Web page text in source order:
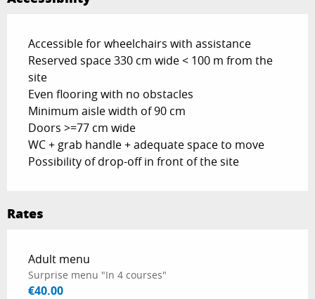
Accessible for wheelchairs with assistance
Reserved space 330 cm wide < 100 m from the
site
Even flooring with no obstacles
Minimum aisle width of 90 cm
Doors >=77 cm wide
WC + grab handle + adequate space to move
Possibility of drop-off in front of the site
Rates
Rates 2026
Adult menu
Surprise menu "In 4 courses"
€40.00